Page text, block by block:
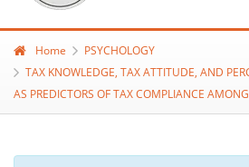
Home
PSYCHOLOGY
TAX KNOWLEDGE, TAX ATTITUDE, AND
AS PREDICTORS OF TAX COMPLIANCE